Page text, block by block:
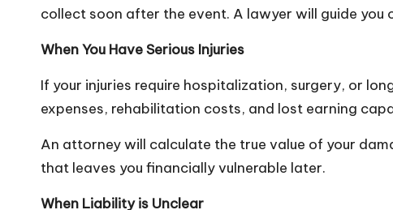
collect soon after the event. A lawyer will guide
When You Have Serious Injuries
If your injuries require hospitalization, surgery, or
expenses, rehabilitation costs, and lost earning
An attorney will calculate the true value of your
that leaves you financially vulnerable later.
When Liability is Unclear